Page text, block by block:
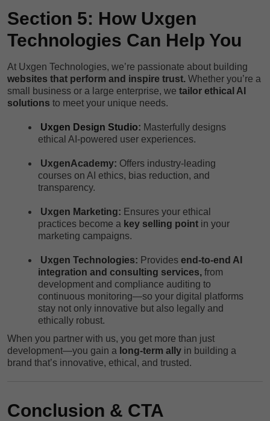
Section 5: How Uxgen
Technologies Can Help You
At Uxgen Technologies, we’re passionate about building
websites that perform and inspire trust. Whether you’re a
small business or a large enterprise, we tailor ethical AI
solutions to meet your unique needs.
Uxgen Design Studio: Masterfully designs
ethical AI-powered user experiences.
UxgenAcademy: Offers industry-leading
courses on AI ethics, bias reduction, and
transparency.
Uxgen Marketing: Ensures your ethical
practices become a key selling point in your
marketing campaigns.
Uxgen Technologies: Provides end-to-end AI
integration and consulting services, from
development and compliance auditing to
continuous monitoring—so your digital platforms
stay not only innovative but also legally and
ethically robust.
When you partner with us, you get more than just
development—you gain a long-term ally in building a
brand that’s innovative, ethical, and trusted.
Conclusion & CTA